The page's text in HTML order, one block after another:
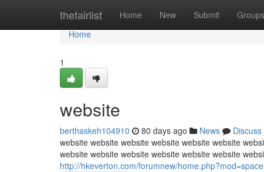
thefairlist Home New Submit Groups
Home
Home
1
website
berthaskeh104910 80 days ago News
Discuss
website website website website website website
website website website website website website
http://hkeverton.com/forumnew/